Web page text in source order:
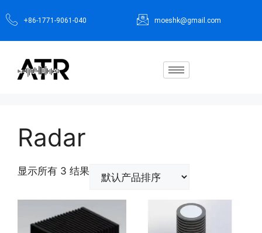
+86-1771-9061-040 moeshk@gmail.com
Radar
显示所有 3 结果